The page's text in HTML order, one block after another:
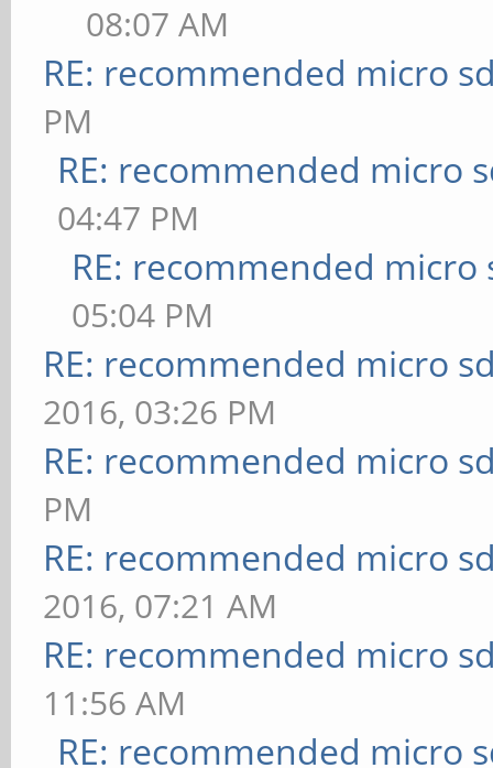
08:07 AM
RE: recommended micro
PM
RE: recommended micro
04:47 PM
RE: recommended micro
05:04 PM
RE: recommended micro
2016, 03:26 PM
RE: recommended micro
PM
RE: recommended micro
2016, 07:21 AM
RE: recommended micro
11:56 AM
RE: recommended micro